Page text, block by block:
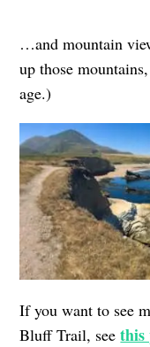
…and mountain
up those
age.)
If you want to see
Bluff Trail, seethis